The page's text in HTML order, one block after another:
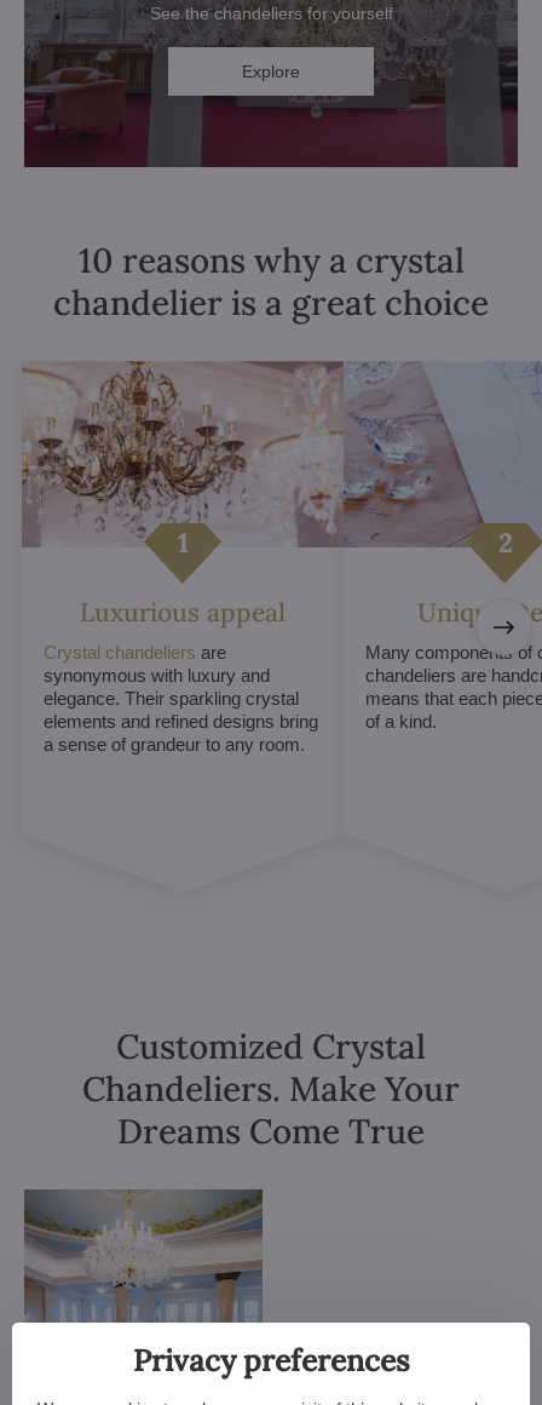
See the chandeliers for yourself
Explore
10 reasons why a crystal
chandelier is a great choice
Luxurious appeal
Crystal chandeliers are
synonymous with luxury and
elegance. Their sparkling crystal
elements and refined designs bring
a sense of grandeur to any room.
Unique
Many components of
chandeliers are
means that each
of a kind.
Customized Crystal
Chandeliers. Make Your
Dreams Come True
Privacy preferences